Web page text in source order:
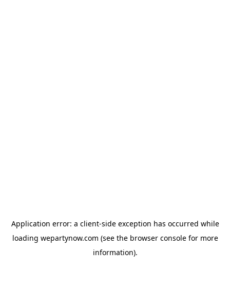
Application error: a client-side exception has occurred while
loading wepartynow.com (see the browser consolefor more
information).